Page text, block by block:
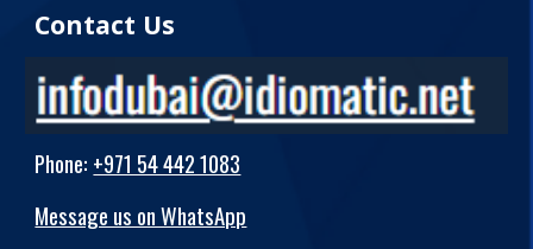
Contact Us
Phone: +971 54 442 1083
Message us on WhatsApp